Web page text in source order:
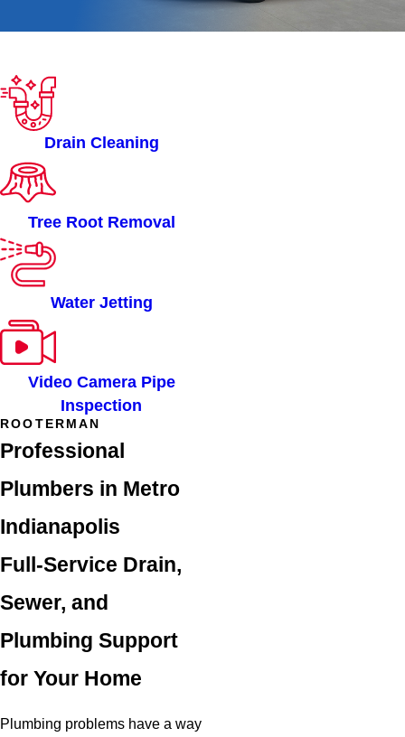
Drain Cleaning
Tree Root Removal
Water Jetting
Video Camera Pipe
Inspection
ROOTERMAN
Professional
Plumbers in Metro
Indianapolis
Full-Service Drain,
Sewer, and
Plumbing Support
for Your Home
Plumbing problems have a way